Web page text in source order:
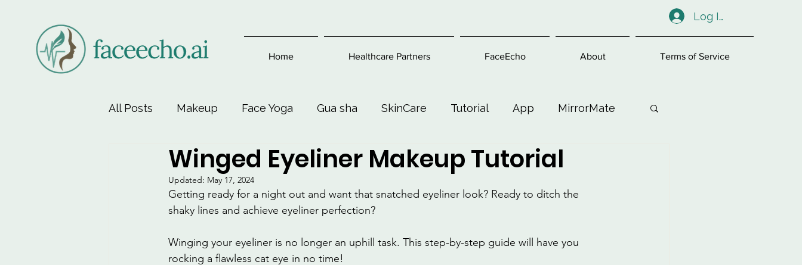
Log In
Home Healthcare Partners FaceEcho About Terms of Service
All Posts Makeup Face Yoga Gua sha SkinCare Tutorial App MirrorMate
Face-Lift Yoga Facial Exercise Beauty and Makeup Health & Wellness
Beauty & Personal Care
Winged Eyeliner Makeup Tutorial
Updated: May 17, 2024
Getting ready for a night out and want that snatched eyeliner look? Ready to ditch the
shaky lines and achieve eyeliner perfection?
Winging your eyeliner is no longer an uphill task. This step-by-step guide will have you
rocking a flawless cat eye in no time!